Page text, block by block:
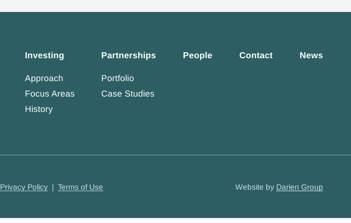
Investing
Approach
Focus Areas
History
Partnerships
Portfolio
Case Studies
People Contact News
Privacy Policy | Terms of Use Website by Darien Group